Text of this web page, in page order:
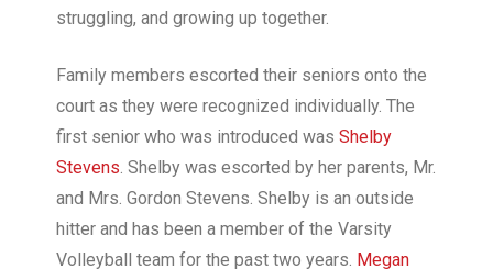
struggling, and growing up together.
Family members escorted their seniors onto the
court as they were recognized individually. The
first senior who was introduced was Shelby
Stevens. Shelby was escorted by her parents, Mr.
and Mrs. Gordon Stevens. Shelby is an outside
hitter and has been a member of the Varsity
Volleyball team for the past two years. Megan